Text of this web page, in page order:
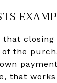
that
of the
that